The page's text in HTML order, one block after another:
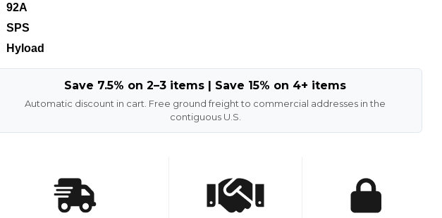
92A
SPS
Hyload
Save 7.5% on 2–3 items | Save 15% on 4+ items
Automatic discount in cart. Free ground freight to commercial addresses in the
contiguous U.S.